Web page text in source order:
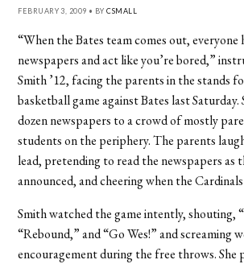
FEBRUARY 3, 2009 • BYCSMALL
“When the Bates team comes out, everyone
newspapers and act like you’re bored,”
Smith ’12, facing the parents in the stands
basketball game against Bates last
dozen newspapers to a crowd of mostly
students on the periphery. The parents
lead, pretending to read the newspapers as
announced, and cheering when the
Smith watched the game intently, shouting,
“Rebound,” and “Go Wes!” and screaming
encouragement during the free throws. She